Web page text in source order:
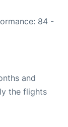
84 -
and
the flights